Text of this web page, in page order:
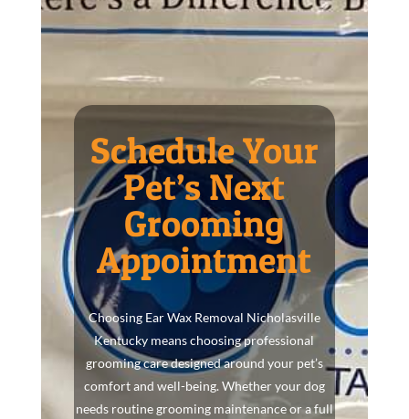
Schedule Your
Pet’s Next
Grooming
Appointment
Choosing Ear Wax Removal Nicholasville
Kentucky means choosing professional
grooming care designed around your pet’s
comfort and well-being. Whether your dog
needs routine grooming maintenance or a full